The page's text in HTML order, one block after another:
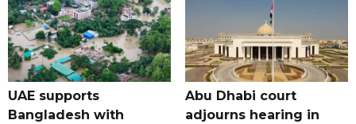
UAE supports
Bangladesh with
Abu Dhabi court
adjourns hearing in